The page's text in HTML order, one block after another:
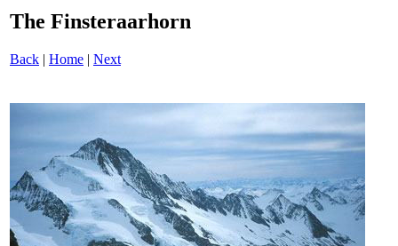
The Finsteraarhorn
Back | Home | Next